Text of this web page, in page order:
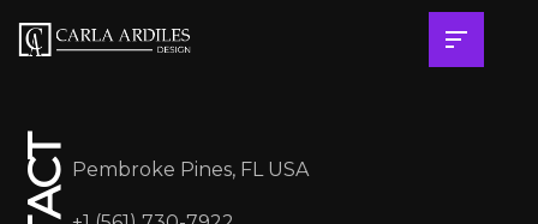
Pembroke Pines, FL USA